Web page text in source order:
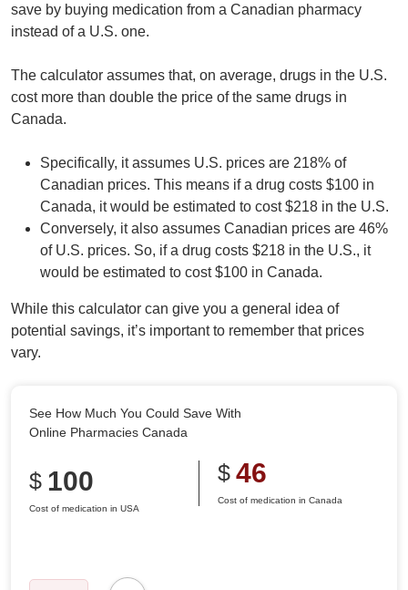
save by buying medication from a Canadian pharmacy
instead of a U.S. one.
The calculator assumes that, on average, drugs in the U.S.
cost more than double the price of the same drugs in
Canada.
Specifically, it assumes U.S. prices are 218% of
Canadian prices. This means if a drug costs $100 in
Canada, it would be estimated to cost $218 in the U.S.
Conversely, it also assumes Canadian prices are 46%
of U.S. prices. So, if a drug costs $218 in the U.S., it
would be estimated to cost $100 in Canada.
While this calculator can give you a general idea of
potential savings, it’s important to remember that prices
vary.
See How Much You Could Save With
Online Pharmacies Canada
$ 100
Cost of medication in USA
$ 46
Cost of medication in Canada